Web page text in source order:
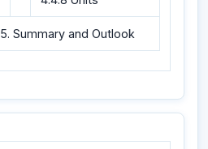
5. Summary and Outlook